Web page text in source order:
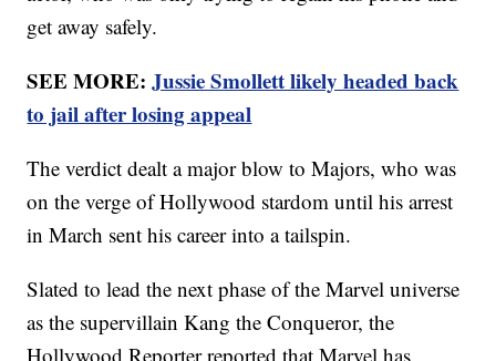
get away safely.
SEE MORE:Jussie Smollett likely headed back
to jail after losing appeal
The verdict dealt a major blow to Majors, who was
on the verge of Hollywood stardom until his arrest
in March sent his career into a tailspin.
Slated to lead the next phase of the Marvel universe
as the supervillain Kang the Conqueror, the
Hollywood Reporter reported that Marvel has